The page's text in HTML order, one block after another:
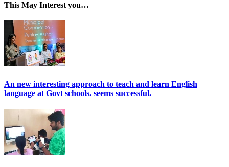
This May Interest you…
An new interesting approach to teach and learn English
language at Govt schools. seems successful.